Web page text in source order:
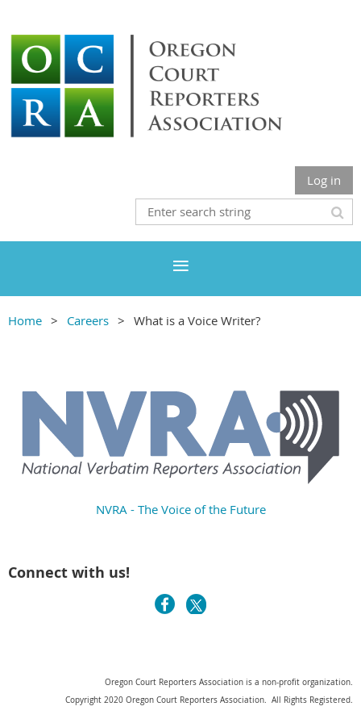
Log in
Home Careers What is a Voice Writer?
NVRA - The Voice of the Future
Connect with us!
Oregon Court Reporters Association is a non-profit organization.
Copyright 2020 Oregon Court Reporters Association. All Rights Registered.